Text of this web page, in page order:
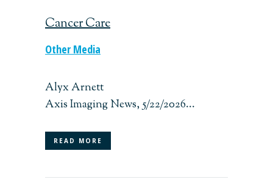
Cancer Care
Other Media
Alyx Arnett
Axis Imaging News, 5/22/2026...
READ MORE